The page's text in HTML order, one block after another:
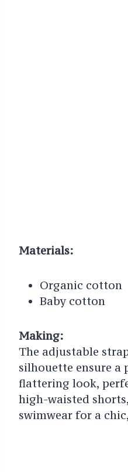
Materials:
Organic cotton
Baby cotton
Making:
The adjustable
silhouette ensure a
flattering look,
high-waisted
swimwear for a